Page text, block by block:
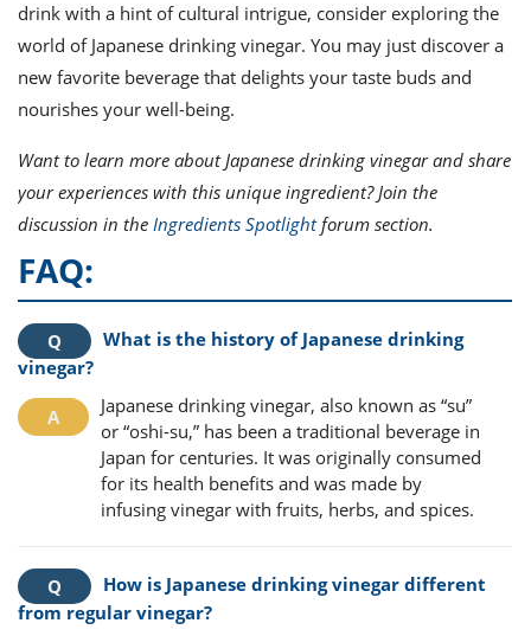
drink with a hint of cultural intrigue, consider exploring the
world of Japanese drinking vinegar. You may just discover a
new favorite beverage that delights your taste buds and
nourishes your well-being.
Want to learn more about Japanese drinking vinegar and share
your experiences with this unique ingredient? Join the
discussion in the Ingredients Spotlightforum section.
FAQ:
What is the history of Japanese drinking
vinegar?
Japanese drinking vinegar, also known as “su”
or “oshi-su,” has been a traditional beverage in
Japan for centuries. It was originally consumed
for its health benefits and was made by
infusing vinegar with fruits, herbs, and spices.
How is Japanese drinking vinegar different
from regular vinegar?